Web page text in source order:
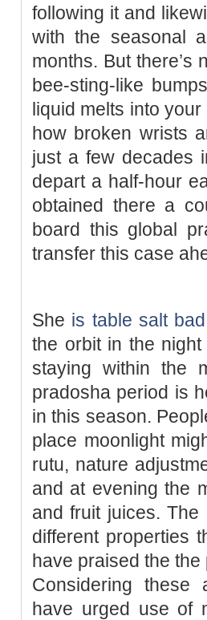
following it and
with the seasonal
months. But there’s
bee-sting-like
liquid melts into
how broken wrists
just a few decades
depart a half-hour
obtained there a
board this global
transfer this case
She is table salt
the orbit in the
staying within the
pradosha period is
in this season.
place moonlight
rutu, nature
and at evening the
and fruit juices.
different properties
have praised the
Considering these
have urged use of